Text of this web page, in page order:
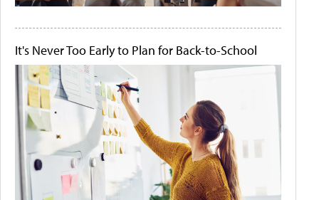
It's Never Too Early to Plan for Back-to-School